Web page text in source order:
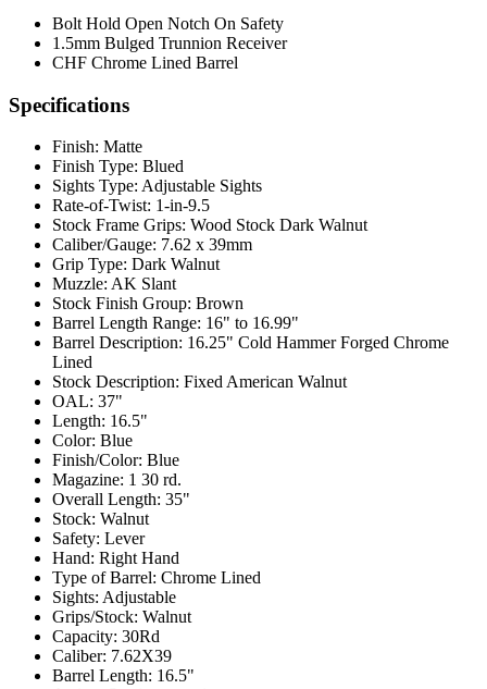
Bolt Hold Open Notch On Safety
1.5mm Bulged Trunnion Receiver
CHF Chrome Lined Barrel
Specifications
Finish: Matte
Finish Type: Blued
Sights Type: Adjustable Sights
Rate-of-Twist: 1-in-9.5
Stock Frame Grips: Wood Stock Dark Walnut
Caliber/Gauge: 7.62 x 39mm
Grip Type: Dark Walnut
Muzzle: AK Slant
Stock Finish Group: Brown
Barrel Length Range: 16" to 16.99"
Barrel Description: 16.25" Cold Hammer Forged Chrome
Lined
Stock Description: Fixed American Walnut
OAL: 37"
Length: 16.5"
Color: Blue
Finish/Color: Blue
Magazine: 1 30 rd.
Overall Length: 35"
Stock: Walnut
Safety: Lever
Hand: Right Hand
Type of Barrel: Chrome Lined
Sights: Adjustable
Grips/Stock: Walnut
Capacity: 30Rd
Caliber: 7.62X39
Barrel Length: 16.5"